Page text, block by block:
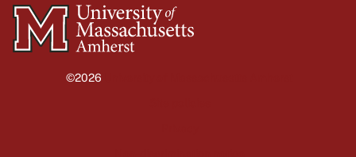
University
of
©2026